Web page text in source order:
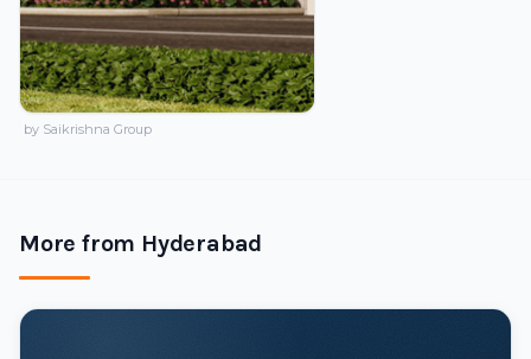
by Saikrishna Group
More from Hyderabad